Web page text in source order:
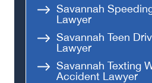
Savannah
Lawyer
Savannah Teen
Lawyer
Savannah Texting
Accident Lawyer